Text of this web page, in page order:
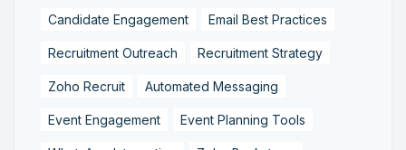
Candidate Engagement Email Best Practices
Recruitment Outreach Recruitment Strategy
Zoho Recruit Automated Messaging
Event Engagement Event Planning Tools